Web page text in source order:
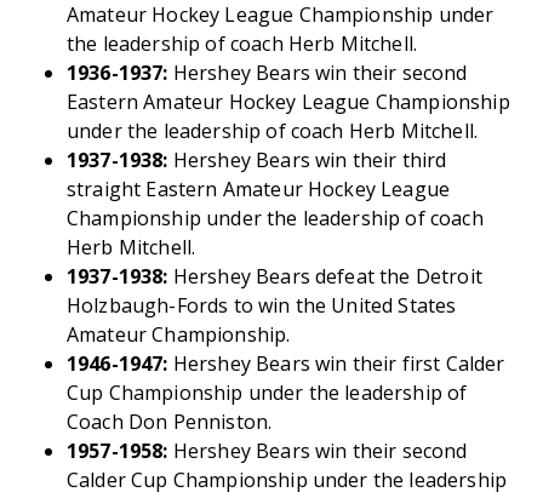
Amateur Hockey League Championship under
the leadership of coach Herb Mitchell.
1936-1937: Hershey Bears win their second
Eastern Amateur Hockey League Championship
under the leadership of coach Herb Mitchell.
1937-1938: Hershey Bears win their third
straight Eastern Amateur Hockey League
Championship under the leadership of coach
Herb Mitchell.
1937-1938: Hershey Bears defeat the Detroit
Holzbaugh-Fords to win the United States
Amateur Championship.
1946-1947: Hershey Bears win their first Calder
Cup Championship under the leadership of
Coach Don Penniston.
1957-1958: Hershey Bears win their second
Calder Cup Championship under the leadership